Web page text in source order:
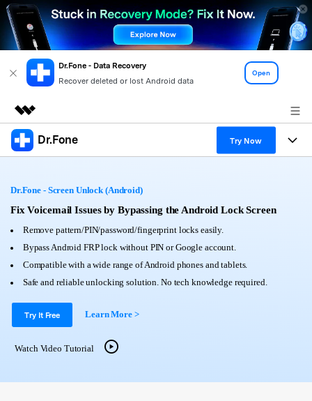
Dr.Fone - Data Recovery
Recover deleted or lost Android data
Open
Featured Products
Utility
About Us
Newsroom
Shop
Support
Dr.Fone Try Now
All-in-One Toolkit
More Tools & Apps
View Full Toolkit >
Solutions
Learn & Support
Get Help & Support
Android 16 FRP Bypass
DOWNLOAD
search
Dr.Fone - Screen Unlock (Android)
Fix Voicemail Issues by Bypassing the Android Lock Screen
Remove pattern/PIN/password/fingerprint locks easily.
Bypass Android FRP lock without PIN or Google account.
Compatible with a wide range of Android phones and tablets.
Safe and reliable unlocking solution. No tech knowledge required.
Try It Free Learn More >
Watch Video Tutorial